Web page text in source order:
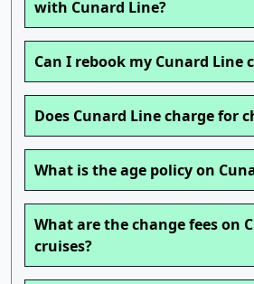
with Cunard Line?
Can I rebook my Cunard Line
Does Cunard Line charge for
What is the age policy on
What are the change fees on
cruises?